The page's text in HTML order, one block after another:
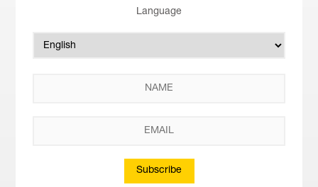
Language
Subscribe